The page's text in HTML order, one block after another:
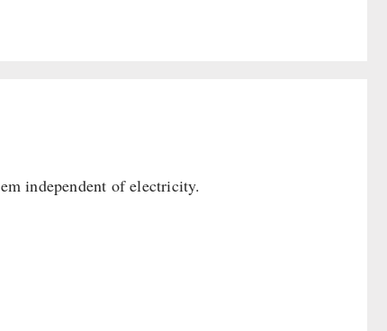
independent of electricity.